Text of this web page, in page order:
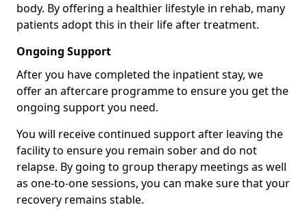
body. By offering a healthier lifestyle in rehab, many
patients adopt this in their life after treatment.
Ongoing Support
After you have completed the inpatient stay, we
offer an aftercare programme to ensure you get the
ongoing support you need.
You will receive continued support after leaving the
facility to ensure you remain sober and do not
relapse. By going to group therapy meetings as well
as one-to-one sessions, you can make sure that your
recovery remains stable.